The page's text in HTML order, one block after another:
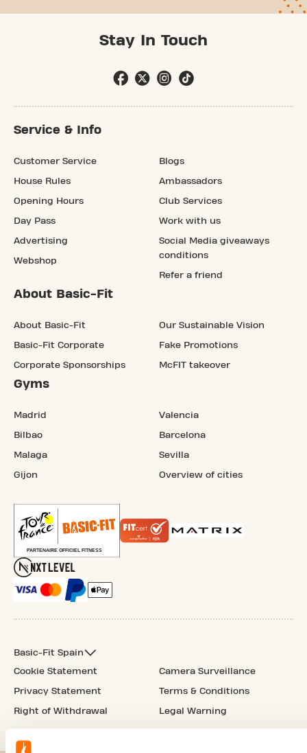
Stay In Touch
Service & Info
Customer Service
House Rules
Opening Hours
Day Pass
Advertising
Webshop
Blogs
Ambassadors
Club Services
Work with us
Social Media giveaways
conditions
Refer a friend
About Basic-Fit
About Basic-Fit
Basic-Fit Corporate
Corporate Sponsorships
Our Sustainable Vision
Fake Promotions
McFIT takeover
Gyms
Madrid
Bilbao
Malaga
Gijon
Valencia
Barcelona
Sevilla
Overview of cities
Basic-Fit Spain
Cookie Statement
Privacy Statement
Right of Withdrawal
Camera Surveillance
Terms & Conditions
Legal Warning